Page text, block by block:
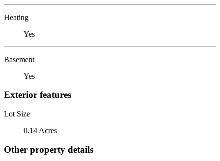
Heating
Yes
Basement
Yes
Exterior features
Lot Size
0.14 Acres
Other property details